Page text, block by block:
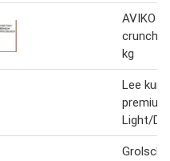
AVIKO
crunch
kg
Lee kum
Light/
Grolsch